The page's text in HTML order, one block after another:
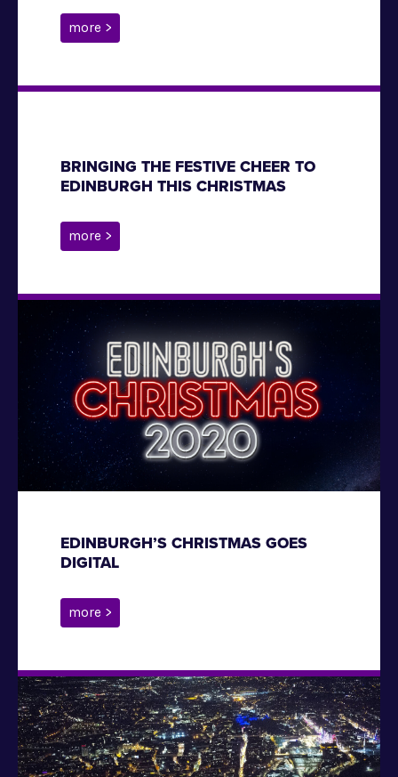
more >
BRINGING THE FESTIVE CHEER TO
EDINBURGH THIS CHRISTMAS
more >
EDINBURGH’S CHRISTMAS GOES
DIGITAL
more >